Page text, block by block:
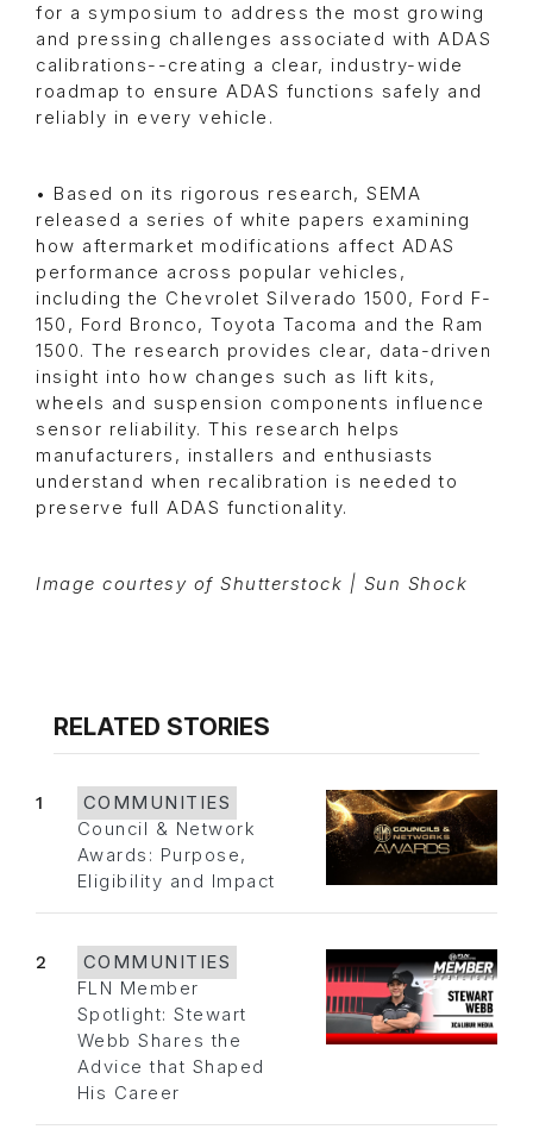
for a symposium to address the most growing
and pressing challenges associated with ADAS
calibrations--creating a clear, industry-wide
roadmap to ensure ADAS functions safely and
reliably in every vehicle.
• Based on its rigorous research, SEMA
released a series of white papers examining
how aftermarket modifications affect ADAS
performance across popular vehicles,
including the Chevrolet Silverado 1500, Ford F-
150, Ford Bronco, Toyota Tacoma and the Ram
1500. The research provides clear, data-driven
insight into how changes such as lift kits,
wheels and suspension components influence
sensor reliability. This research helps
manufacturers, installers and enthusiasts
understand when recalibration is needed to
preserve full ADAS functionality.
Image courtesy of Shutterstock | Sun Shock
RELATED STORIES
1
COMMUNITIES
Council & Network
Awards: Purpose,
Eligibility and Impact
2
COMMUNITIES
FLN Member
Spotlight: Stewart
Webb Shares the
Advice that Shaped
His Career